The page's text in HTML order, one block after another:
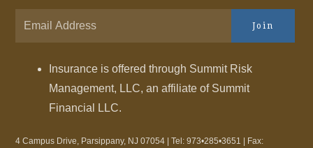
Join
Insurance is offered through Summit Risk
Management, LLC, an affiliate of Summit
Financial LLC.
4 Campus Drive, Parsippany, NJ 07054 | Tel: 973•285•3651 | Fax: